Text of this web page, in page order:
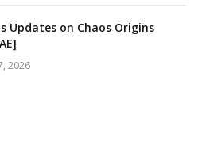
Updates on Chaos Origins
2026